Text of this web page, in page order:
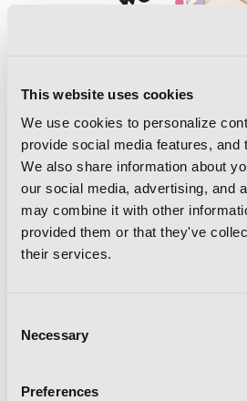
This website uses cookies
We use cookies to personalize
provide social media features, and
We also share information about
our social media, advertising, and
may combine it with other
provided them or that they've
their services.
Selection
Necessary
Preferences